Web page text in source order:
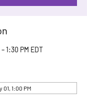
1:30 PM EDT
01, 1:00 PM